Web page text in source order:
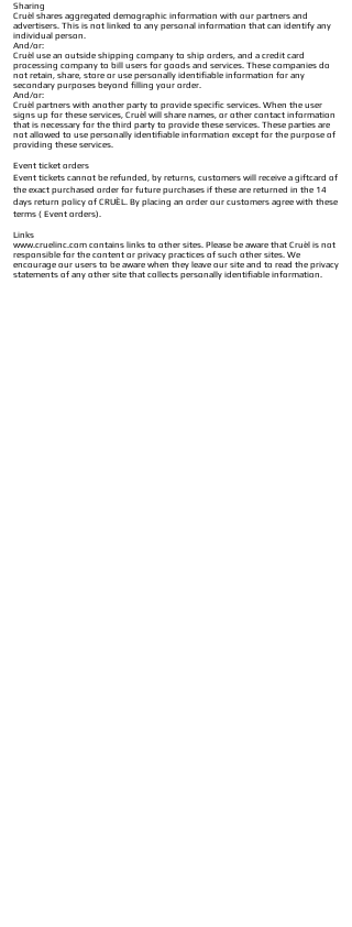
Sharing
Cruèl shares aggregated demographic information with our partners and
advertisers. This is not linked to any personal information that can identify any
individual person.
And/or:
Cruèl use an outside shipping company to ship orders, and a credit card
processing company to bill users for goods and services. These companies do
not retain, share, store or use personally identifiable information for any
secondary purposes beyond filling your order.
And/or:
Cruèl partners with another party to provide specific services. When the user
signs up for these services, Cruèl will share names, or other contact information
that is necessary for the third party to provide these services. These parties are
not allowed to use personally identifiable information except for the purpose of
providing these services.
Event ticket orders
Event tickets cannot be refunded, by returns, customers will receive a giftcard of
the exact purchased order for future purchases if these are returned in the 14
days return policy of CRUÈL. By placing an order our customers agree with these
terms ( Event orders).
Links
www.cruelinc.com contains links to other sites. Please be aware that Cruèl is not
responsible for the content or privacy practices of such other sites. We
encourage our users to be aware when they leave our site and to read the privacy
statements of any other site that collects personally identifiable information.